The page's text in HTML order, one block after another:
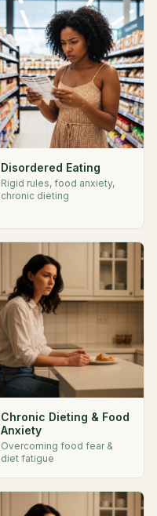
Disordered Eating
Rigid rules, food anxiety,
chronic dieting
Chronic Dieting & Food
Anxiety
Overcoming food fear &
diet fatigue